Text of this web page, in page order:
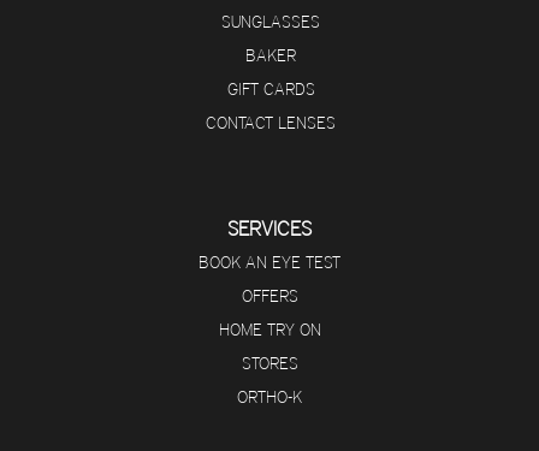
SUNGLASSES
BAKER
GIFT CARDS
CONTACT LENSES
SERVICES
BOOK AN EYE TEST
OFFERS
HOME TRY ON
STORES
ORTHO-K